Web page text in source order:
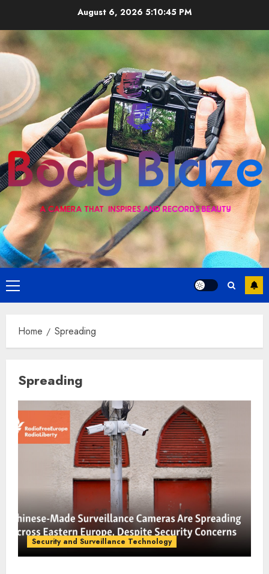
content
August 6, 2026 5:10:45 PM
Primary
Menu
Home Spreading
Spreading
Security and Surveillance Technology